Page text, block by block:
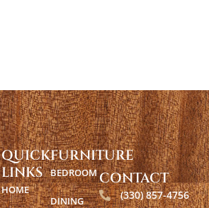
FURNITURE
BEDROOM
DINING
QUICK
LINKS
HOME
CONTACT
(330) 857-4756